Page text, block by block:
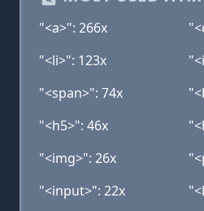
"<a>": 266x
"<li>": 123x
"<span>": 74x
"<h5>": 46x
"<img>": 26x
"<input>": 22x